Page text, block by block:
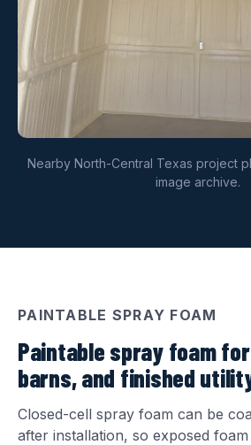
Nearby North-Central Texas project
image archive.
PAINTABLE SPRAY FOAM
Paintable spray foam
barns, and finished
Closed-cell spray foam can be
after installation, so exposed